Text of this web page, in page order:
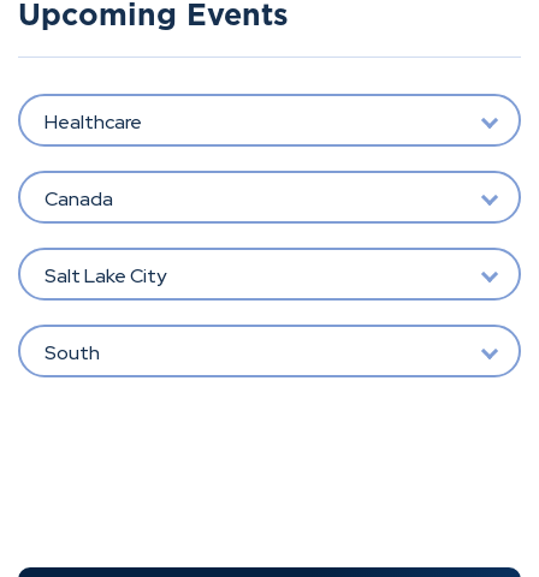
Upcoming Events
Healthcare
Canada
Salt Lake City
South